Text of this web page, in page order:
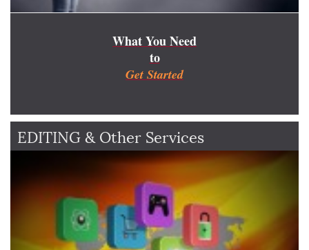
What You Need
to
Get Started
EDITING & Other Services